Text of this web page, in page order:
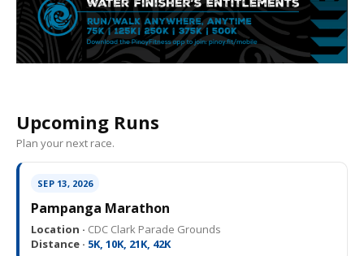
Upcoming Runs
Plan your next race.
SEP 13, 2026
Pampanga Marathon
Location · CDC Clark Parade Grounds
Distance · 5K, 10K, 21K, 42K